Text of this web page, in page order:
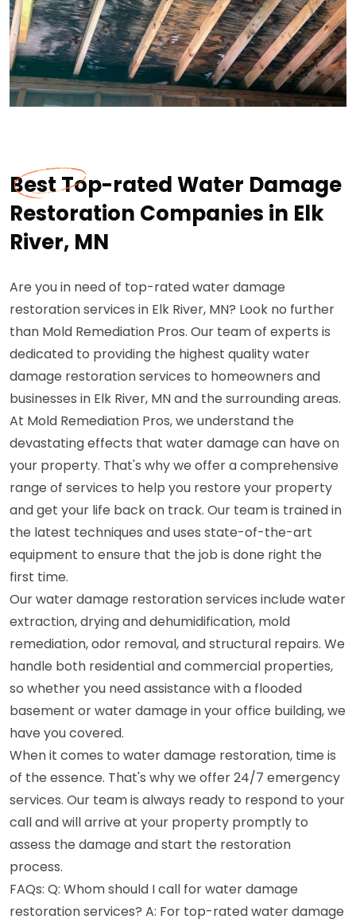
Best Top-rated Water Damage
Restoration Companies in Elk
River, MN
Are you in need of top-rated water damage
restoration services in Elk River, MN? Look no further
than Mold Remediation Pros. Our team of experts is
dedicated to providing the highest quality water
damage restoration services to homeowners and
businesses in Elk River, MN and the surrounding areas.
At Mold Remediation Pros, we understand the
devastating effects that water damage can have on
your property. That's why we offer a comprehensive
range of services to help you restore your property
and get your life back on track. Our team is trained in
the latest techniques and uses state-of-the-art
equipment to ensure that the job is done right the
first time.
Our water damage restoration services include water
extraction, drying and dehumidification, mold
remediation, odor removal, and structural repairs. We
handle both residential and commercial properties,
so whether you need assistance with a flooded
basement or water damage in your office building, we
have you covered.
When it comes to water damage restoration, time is
of the essence. That's why we offer 24/7 emergency
services. Our team is always ready to respond to your
call and will arrive at your property promptly to
assess the damage and start the restoration
process.
FAQs: Q: Whom should I call for water damage
restoration services? A: For top-rated water damage